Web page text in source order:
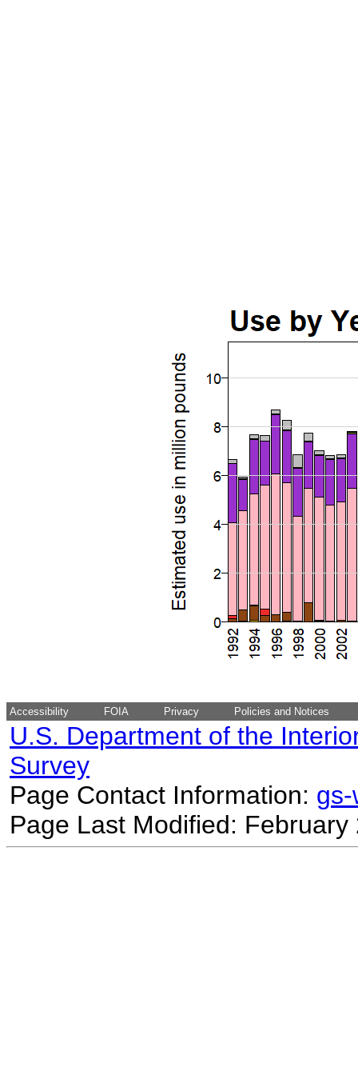
Accessibility FOIA Privacy Policies and Notices
U.S. Department of the
Survey
Page Contact Information:
Page Last Modified: